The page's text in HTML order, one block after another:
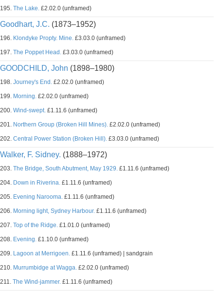
195. The Lake. £2.02.0 (unframed)
Goodhart, J.C. (1873–1952)
196. Klondyke Propty. Mine. £3.03.0 (unframed)
197. The Poppet Head. £3.03.0 (unframed)
GOODCHILD, John (1898–1980)
198. Journey's End. £2.02.0 (unframed)
199. Morning. £2.02.0 (unframed)
200. Wind-swept. £1.11.6 (unframed)
201. Northern Group (Broken Hill Mines). £2.02.0 (unframed)
202. Central Power Station (Broken Hill). £3.03.0 (unframed)
Walker, F. Sidney. (1888–1972)
203. The Bridge, South Abutment, May 1929. £1.11.6 (unframed)
204. Down in Riverina. £1.11.6 (unframed)
205. Evening Narooma. £1.11.6 (unframed)
206. Morning light, Sydney Harbour. £1.11.6 (unframed)
207. Top of the Ridge. £1.01.0 (unframed)
208. Evening. £1.10.0 (unframed)
209. Lagoon at Merrigoen. £1.11.6 (unframed) | sandgrain
210. Murrumbidge at Wagga. £2.02.0 (unframed)
211. The Wind-jammer. £1.11.6 (unframed)